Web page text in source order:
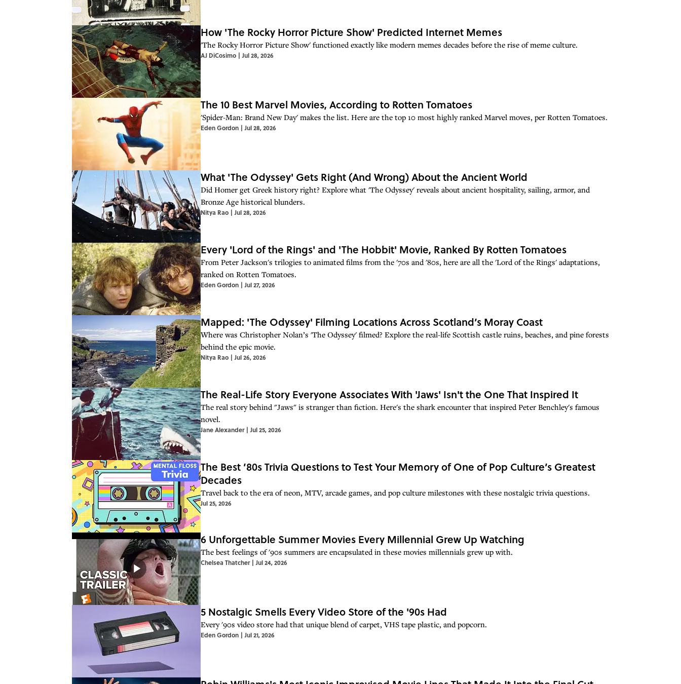
How 'The Rocky Horror Picture Show' Predicted Internet Memes
'The Rocky Horror Picture Show' functioned exactly like modern memes decades before the rise of meme culture.
AJ DiCosimo | Jul 28, 2026
The 10 Best Marvel Movies, According to Rotten Tomatoes
'Spider-Man: Brand New Day' makes the list. Here are the top 10 most highly ranked Marvel moves, per Rotten Tomatoes.
Eden Gordon | Jul 28, 2026
What 'The Odyssey' Gets Right (And Wrong) About the Ancient World
Did Homer get Greek history right? Explore what 'The Odyssey' reveals about ancient hospitality, sailing, armor, and
Bronze Age historical blunders.
Nitya Rao | Jul 28, 2026
Every 'Lord of the Rings' and 'The Hobbit' Movie, Ranked By Rotten Tomatoes
From Peter Jackson's trilogies to animated films from the '70s and '80s, here are all the 'Lord of the Rings' adaptations,
ranked on Rotten Tomatoes.
Eden Gordon | Jul 27, 2026
Mapped: 'The Odyssey' Filming Locations Across Scotland’s Moray Coast
Where was Christopher Nolan’s 'The Odyssey' filmed? Explore the real-life Scottish castle ruins, beaches, and pine forests
behind the epic movie.
Nitya Rao | Jul 26, 2026
The Real-Life Story Everyone Associates With 'Jaws' Isn't the One That Inspired It
The real story behind "Jaws" is stranger than fiction. Here's the shark encounter that inspired Peter Benchley's famous
novel.
Jane Alexander | Jul 25, 2026
The Best ’80s Trivia Questions to Test Your Memory of One of Pop Culture’s Greatest
Decades
Travel back to the era of neon, MTV, arcade games, and pop culture milestones with these nostalgic trivia questions.
Jul 25, 2026
6 Unforgettable Summer Movies Every Millennial Grew Up Watching
The best feelings of '90s summers are encapsulated in these movies millennials grew up with.
Chelsea Thatcher | Jul 24, 2026
5 Nostalgic Smells Every Video Store of the '90s Had
Every '90s video store had that unique blend of carpet, VHS tape plastic, and popcorn.
Eden Gordon | Jul 21, 2026